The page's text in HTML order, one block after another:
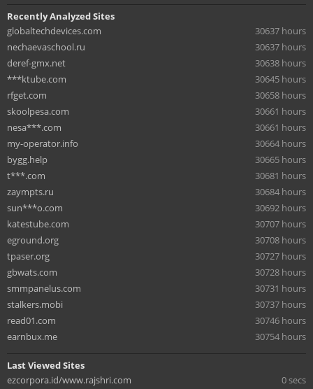
Recently Analyzed Sites
globaltechdevices.com
30637 hours
nechaevaschool.ru
30637 hours
deref-gmx.net
30638 hours
***ktube.com
30645 hours
rfget.com
30658 hours
skoolpesa.com
30661 hours
nesa***.com
30661 hours
my-operator.info
30664 hours
bygg.help
30665 hours
t***.com
30681 hours
zaympts.ru
30684 hours
sun***o.com
30692 hours
katestube.com
30707 hours
eground.org
30708 hours
tpaser.org
30727 hours
gbwats.com
30728 hours
smmpanelus.com
30731 hours
stalkers.mobi
30737 hours
read01.com
30746 hours
earnbux.me
30754 hours
Last Viewed Sites
ezcorpora.id/www.rajshri.com
0 secs